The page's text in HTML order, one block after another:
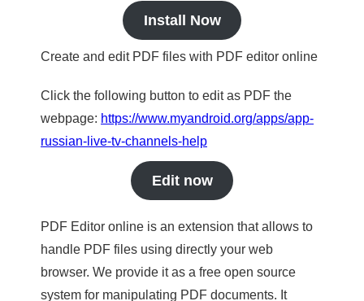
Install Now
Create and edit PDF files with PDF editor online
Click the following button to edit as PDF the
webpage: https://www.myandroid.org/apps/app-
russian-live-tv-channels-help
Edit now
PDF Editor online is an extension that allows to
handle PDF files using directly your web
browser. We provide it as a free open source
system for manipulating PDF documents. It